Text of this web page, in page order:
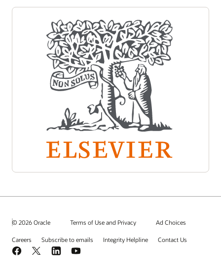
© 2026 Oracle Terms of Use and Privacy Ad Choices
Careers Subscribe to emails Integrity Helpline Contact Us
Facebook
X LinkedInYouTube